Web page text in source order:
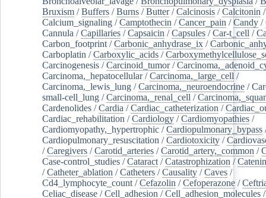
Bruxism /Buffers /Burns /Butter/Calcinosis /Calcitonin
Calcium_signaling /Camptothecin /Cancer_pain /Candy /
Cannula /Capillaries /Capsaicin /Capsules /Car-t_cell /
Carbon_footprint /Carbonic_anhydrase_ix /
Carboplatin /Carboxylic_acids /
Carcinogenesis /Carcinoid_tumor/
Carcinoma,_hepatocellular/Carcinoma,_large_cell /
Carcinoma,_lewis_lung /Carcinoma,_neuroendocrine /
small-cell_lung /Carcinoma,_renal_cell /
Cardenolides /Cardia /Cardiac_catheterization /
Cardiac_rehabilitation /Cardiology /Cardiomyopathies /
Cardiomyopathy,_hypertrophic /Cardiopulmonary_bypass
Cardiopulmonary_resuscitation /Cardiotoxicity /
/Caregivers /Carotid_arteries /Carotid_artery,_common /
Case-control_studies /Cataract /Catastrophization /
/Catheter_ablation /Catheters /Causality /Caves /
Cd4_lymphocyte_count /Cefazolin /Cefoperazone /
Celiac_disease /Cell_adhesion /Cell_adhesion_molecules